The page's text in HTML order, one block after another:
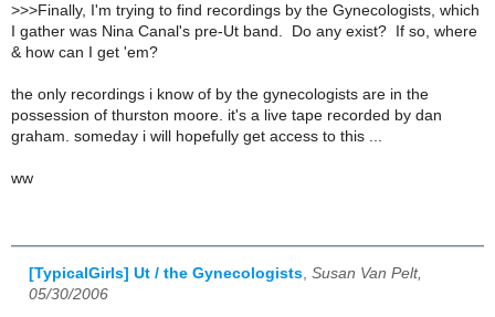
>>>Finally, I'm trying to find recordings by the Gynecologists, which
I gather was Nina Canal's pre-Ut band. Do any exist? If so, where
& how can I get 'em?
the only recordings i know of by the gynecologists are in the
possession of thurston moore. it's a live tape recorded by dan
graham. someday i will hopefully get access to this ...
ww
[TypicalGirls] Ut / the Gynecologists Susan Van Pelt,
05/30/2006